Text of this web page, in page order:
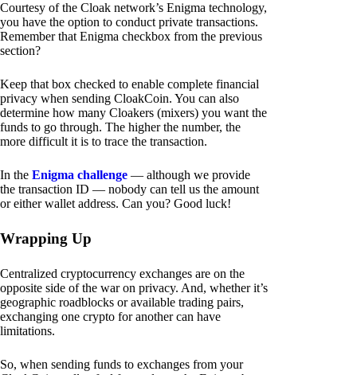
Courtesy of the Cloak network’s Enigma technology,
you have the option to conduct private transactions.
Remember that Enigma checkbox from the previous
section?
Keep that box checked to enable complete financial
privacy when sending CloakCoin. You can also
determine how many Cloakers (mixers) you want the
funds to go through. The higher the number, the
more difficult it is to trace the transaction.
In the Enigma challenge — although we provide
the transaction ID — nobody can tell us the amount
or either wallet address. Can you? Good luck!
Wrapping Up
Centralized cryptocurrency exchanges are on the
opposite side of the war on privacy. And, whether it’s
geographic roadblocks or available trading pairs,
exchanging one crypto for another can have
limitations.
So, when sending funds to exchanges from your